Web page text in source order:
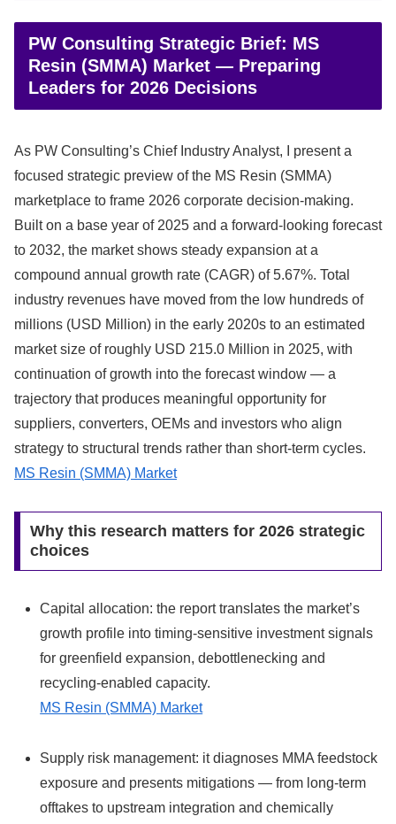
PW Consulting Strategic Brief: MS
Resin (SMMA) Market — Preparing
Leaders for 2026 Decisions
As PW Consulting’s Chief Industry Analyst, I present a
focused strategic preview of the MS Resin (SMMA)
marketplace to frame 2026 corporate decision-making.
Built on a base year of 2025 and a forward-looking forecast
to 2032, the market shows steady expansion at a
compound annual growth rate (CAGR) of 5.67%. Total
industry revenues have moved from the low hundreds of
millions (USD Million) in the early 2020s to an estimated
market size of roughly USD 215.0 Million in 2025, with
continuation of growth into the forecast window — a
trajectory that produces meaningful opportunity for
suppliers, converters, OEMs and investors who align
strategy to structural trends rather than short-term cycles.
MS Resin (SMMA) Market
Why this research matters for 2026 strategic
choices
Capital allocation: the report translates the market’s
growth profile into timing-sensitive investment signals
for greenfield expansion, debottlenecking and
recycling-enabled capacity.
MS Resin (SMMA) Market
Supply risk management: it diagnoses MMA feedstock
exposure and presents mitigations — from long-term
offtakes to upstream integration and chemically